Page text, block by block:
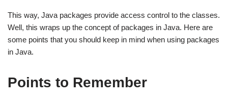
This way, Java packages provide access control to the classes.
Well, this wraps up the concept of packages in Java. Here are
some points that you should keep in mind when using packages
in Java.
Points to Remember